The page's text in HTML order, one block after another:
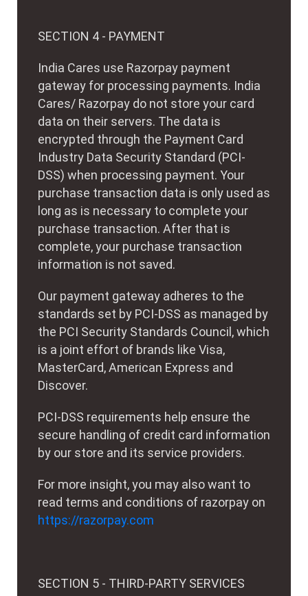
SECTION 4 - PAYMENT
India Cares use Razorpay payment
gateway for processing payments. India
Cares/ Razorpay do not store your card
data on their servers. The data is
encrypted through the Payment Card
Industry Data Security Standard (PCI-
DSS) when processing payment. Your
purchase transaction data is only used as
long as is necessary to complete your
purchase transaction. After that is
complete, your purchase transaction
information is not saved.
Our payment gateway adheres to the
standards set by PCI-DSS as managed by
the PCI Security Standards Council, which
is a joint effort of brands like Visa,
MasterCard, American Express and
Discover.
PCI-DSS requirements help ensure the
secure handling of credit card information
by our store and its service providers.
For more insight, you may also want to
read terms and conditions of razorpay on
https://razorpay.com
SECTION 5 - THIRD-PARTY SERVICES